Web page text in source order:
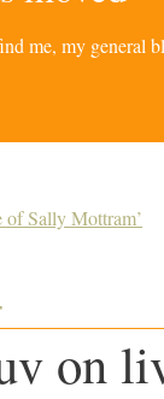
me, my general
Sally Mottram’
on